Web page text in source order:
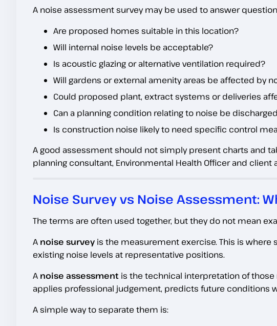
A noise assessment survey may be used to answer
Are proposed homes suitable in this location?
Will internal noise levels be acceptable?
Is acoustic glazing or alternative ventilation required?
Will gardens or external amenity areas be affected by
Could proposed plant, extract systems or deliveries
Can a planning condition relating to noise be
Is construction noise likely to need specific control
A good assessment should not simply present charts and
planning consultant, Environmental Health Officer and
Noise Survey vs Noise Assessment:
The terms are often used together, but they do not mean
A noise survey is the measurement exercise. This is
existing noise levels at representative positions.
A noise assessment is the technical interpretation of
applies professional judgement, predicts future conditions
A simple way to separate them is: